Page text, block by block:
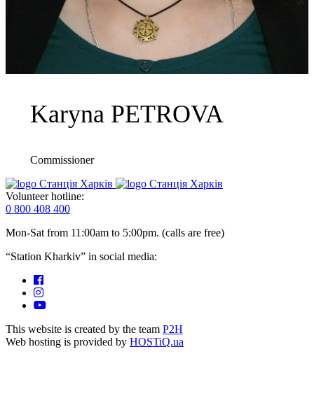
Karyna PETROVA
Commissioner
Volunteer hotline:
0 800 408 400
Mon-Sat from 11:00am to 5:00pm. (calls are free)
“Station Kharkiv” in social media:
This website is created by the team P2H
Web hosting is provided by HOSTiQ.ua